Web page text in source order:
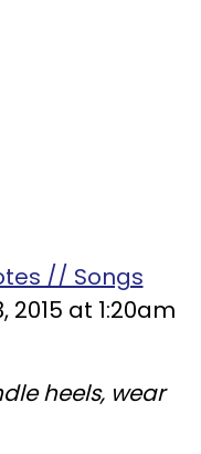
// Songs
2015 at 1:20am
heels, wear